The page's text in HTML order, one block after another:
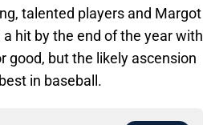
talented players and Margot
hit by the end of the year with
good, but the likely ascension
in baseball.